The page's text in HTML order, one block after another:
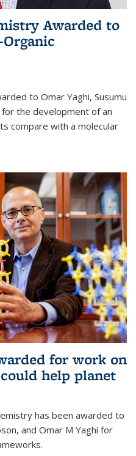
Awarded to
to Omar Yaghi, Susumu
for the development of an
compare with a molecular
for work on
help planet
has been awarded to
and Omar M Yaghi for